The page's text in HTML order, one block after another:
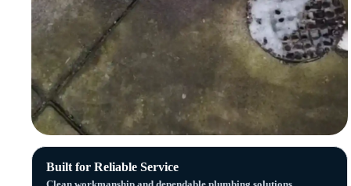
Built for Reliable Service